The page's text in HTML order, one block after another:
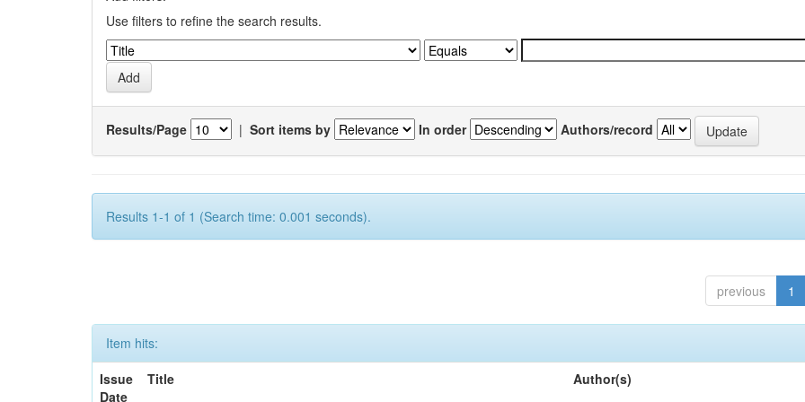
Use filters to refine the search results.
Results/Page | Sort items by In order Authors/record
Results 1-1 of 1 (Search time: 0.001 seconds).
previous 1
Item hits:
Issue
Date
Title Author(s)